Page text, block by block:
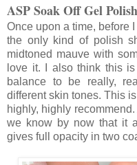
ASP Soak Off Gel Polish
Once upon a time, before
the only kind of polish
midtoned mauve with
love it. I also think this
balance to be really,
different skin tones. This
highly, highly
we know by now that it
gives full opacity in two